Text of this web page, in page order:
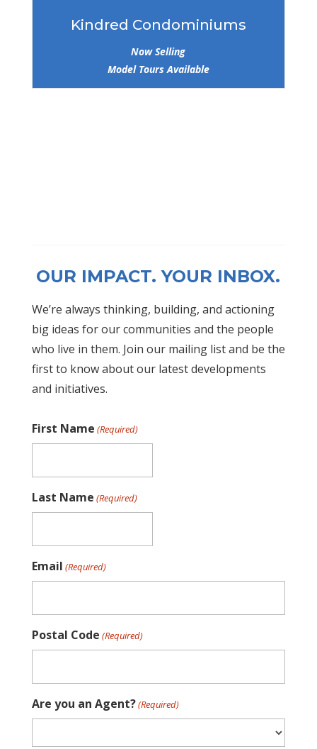
Kindred Condominiums
Now Selling
Model Tours Available
OUR IMPACT. YOUR INBOX.
We’re always thinking, building, and actioning
big ideas for our communities and the people
who live in them. Join our mailing list and be the
first to know about our latest developments
and initiatives.
First Name (Required)
Last Name (Required)
Email (Required)
Postal Code (Required)
Are you an Agent?(Required)